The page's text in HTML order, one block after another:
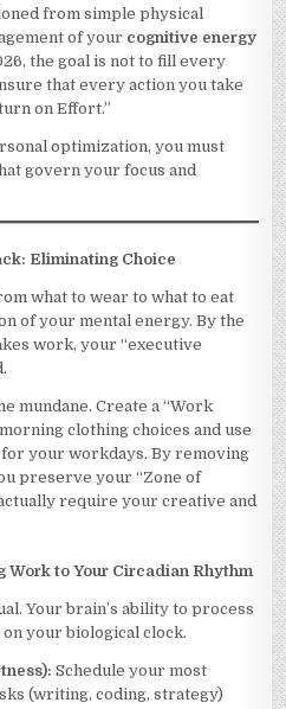
OVERWHELMED
from simple physical
of your cognitive energy
the goal is not to fill every
that every action you take
on Effort.”
optimization, you must
govern your focus and
Eliminating Choice
what to wear to what to eat
of your mental energy. By the
work, your “executive
mundane. Create a “Work
clothing choices and use
for your workdays. By removing
preserve your “Zone of
require your creative and
Work to Your Circadian Rhythm
Your brain’s ability to process
your biological clock.
Schedule your most
(writing, coding, strategy)